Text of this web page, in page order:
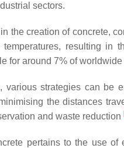
sectors.
the creation of concrete,
resulting in
for around 7% of
strategies can be
the distances
and waste reduction
pertains to the use